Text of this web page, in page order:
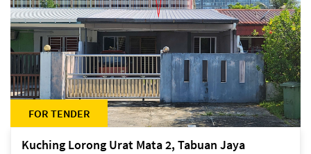
FOR TENDER
Kuching Lorong Urat Mata 2, Tabuan Jaya